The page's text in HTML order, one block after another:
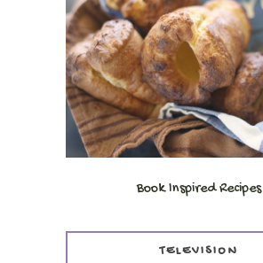
Book Inspired Recipes
TELEVISION